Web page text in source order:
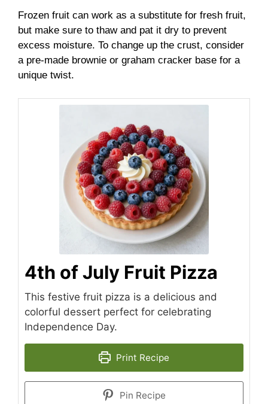
Frozen fruit can work as a substitute for fresh fruit,
but make sure to thaw and pat it dry to prevent
excess moisture. To change up the crust, consider
a pre-made brownie or graham cracker base for a
unique twist.
4th of July Fruit Pizza
This festive fruit pizza is a delicious and
colorful dessert perfect for celebrating
Independence Day.
Print Recipe
Pin Recipe